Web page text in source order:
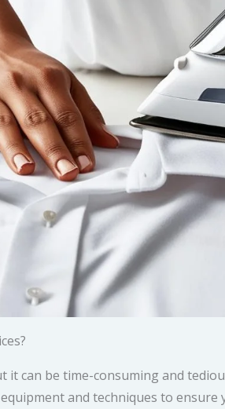
it can be time-consuming and
and techniques to